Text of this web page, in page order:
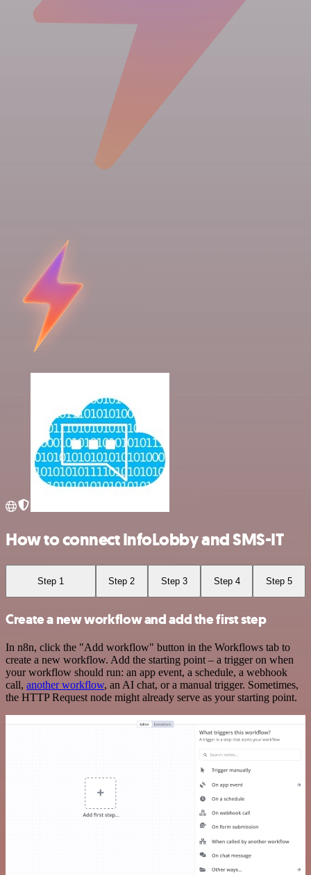
How to connect InfoLobby and SMS-IT
Step 1 Step 2 Step 3 Step 4 Step 5
Create a new workflow and add the first step
In n8n, click the "Add workflow" button in the Workflows tab to
create a new workflow. Add the starting point – a trigger on when
your workflow should run: an app event, a schedule, a webhook
call, another workflow, an AI chat, or a manual trigger. Sometimes,
the HTTP Request node might already serve as your starting point.